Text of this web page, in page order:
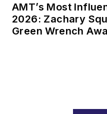
AMT’s Most
2026: Zachary
Green Wrench